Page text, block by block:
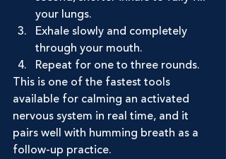
your lungs.
Exhale slowly and completely
through your mouth.
Repeat for one to three rounds.
This is one of the fastest tools
available for calming an activated
nervous system in real time, and it
pairs well with humming breath as a
follow-up practice.